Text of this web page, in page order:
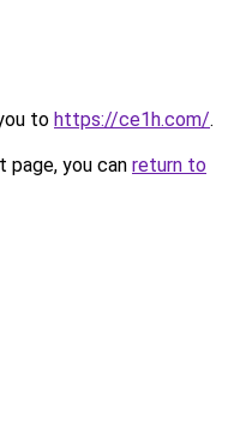
to https://ce1h.com/.
you can return to